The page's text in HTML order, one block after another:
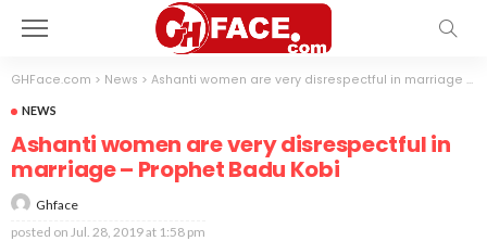
GHFace.com > News > Ashanti women are very disrespectful in marriage – Prophet Badu Kobi
NEWS
Ashanti women are very disrespectful in
marriage – Prophet Badu Kobi
Ghface
posted on Jul. 28, 2019 at 1:58 pm